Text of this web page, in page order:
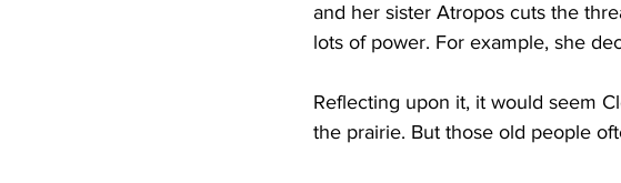
and her sister Atropos cuts the
lots of power. For example, she
Reflecting upon it, it would seem
the prairie. But those old people